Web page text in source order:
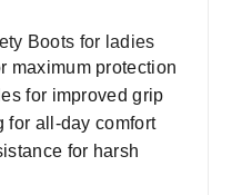
Boots for ladies
maximum protection
for improved grip
for all-day comfort
for harsh